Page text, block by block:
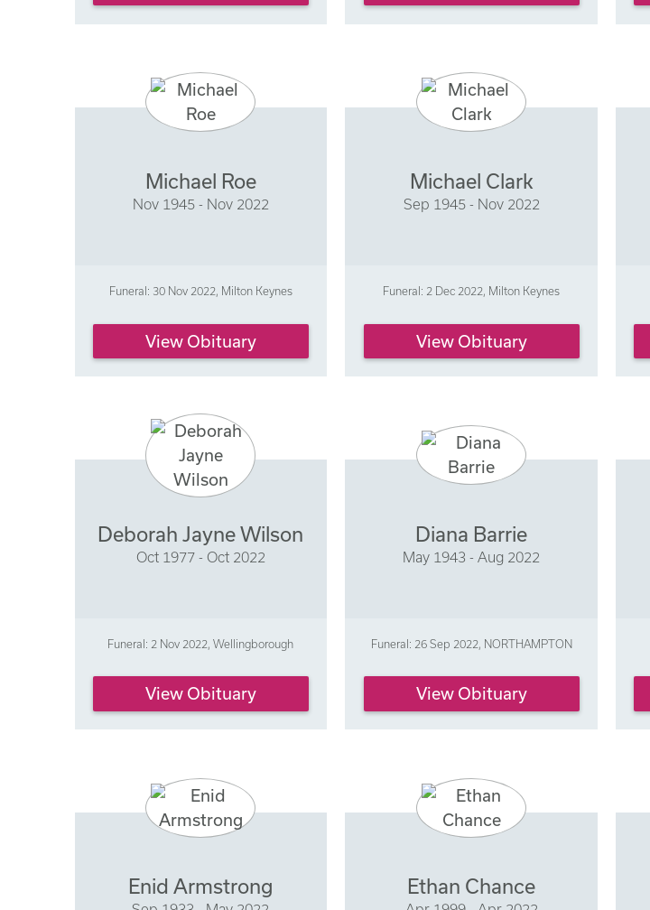
Michael Roe
Nov 1945 - Nov 2022
Funeral: 30 Nov 2022, Milton Keynes
View Obituary
Michael Clark
Sep 1945 - Nov 2022
Funeral: 2 Dec 2022, Milton Keynes
View Obituary
Deborah Jayne Wilson
Oct 1977 - Oct 2022
Funeral: 2 Nov 2022, Wellingborough
View Obituary
Diana Barrie
May 1943 - Aug 2022
Funeral: 26 Sep 2022, NORTHAMPTON
View Obituary
Enid Armstrong Ethan Chance